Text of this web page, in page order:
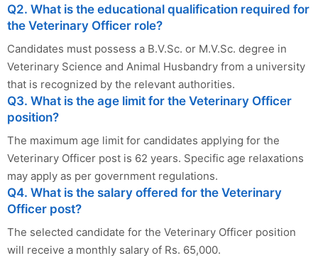
Q2. What is the educational qualification required for
the Veterinary Officer role?
Candidates must possess a B.V.Sc. or M.V.Sc. degree in
Veterinary Science and Animal Husbandry from a university
that is recognized by the relevant authorities.
Q3. What is the age limit for the Veterinary Officer
position?
The maximum age limit for candidates applying for the
Veterinary Officer post is 62 years. Specific age relaxations
may apply as per government regulations.
Q4. What is the salary offered for the Veterinary
Officer post?
The selected candidate for the Veterinary Officer position
will receive a monthly salary of Rs. 65,000.